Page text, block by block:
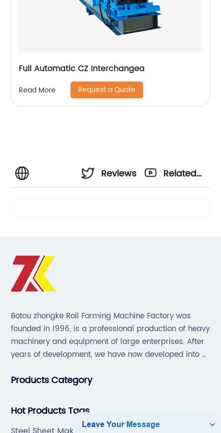
Full Automatic CZ Interchangea
Read More Request a Quote
Reviews
Related
Botou zhongke Roll Forming Machine Factory was
founded in 1996, is a professional production of heavy
machinery and equipment of large enterprises. After
years of development, we have now developed into a
production, sales, service in one of the large
Products Category
Hot Products Tags